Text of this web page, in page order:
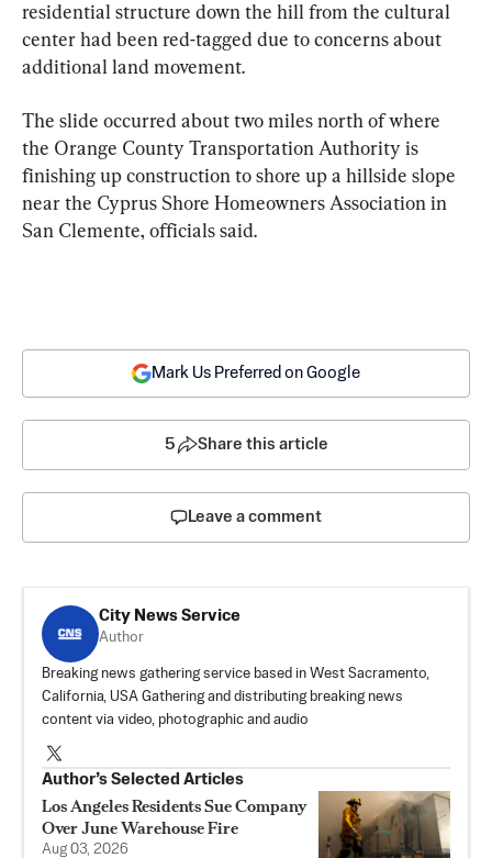
residential structure down the hill from the cultural
center had been red-tagged due to concerns about
additional land movement.
The slide occurred about two miles north of where
the Orange County Transportation Authority is
finishing up construction to shore up a hillside slope
near the Cyprus Shore Homeowners Association in
San Clemente, officials said.
Mark Us Preferred on Google
5 Share this article
Leave a comment
City News Service
Author
Breaking news gathering service based in West Sacramento,
California, USA Gathering and distributing breaking news
content via video, photographic and audio
Author’s Selected Articles
Los Angeles Residents Sue Company
Over June Warehouse Fire
Aug 03, 2026